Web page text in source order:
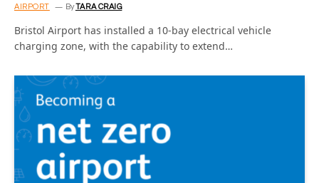
AIRPORT ByTARA CRAIG
Bristol Airport has installed a 10-bay electrical vehicle
charging zone, with the capability to extend…